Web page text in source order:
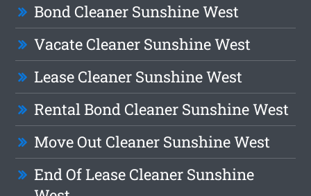
Bond Cleaner Sunshine West
Vacate Cleaner Sunshine West
Lease Cleaner Sunshine West
Rental Bond Cleaner Sunshine West
Move Out Cleaner Sunshine West
End Of Lease Cleaner Sunshine